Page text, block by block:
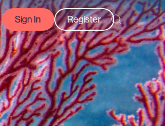
Reports
Sign In Register